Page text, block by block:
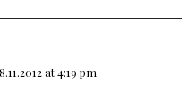
at 4:19 pm